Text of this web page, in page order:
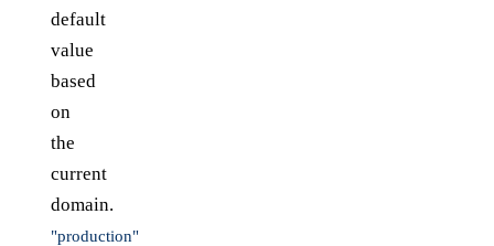
default
value
based
on
the
current
domain.
"production"